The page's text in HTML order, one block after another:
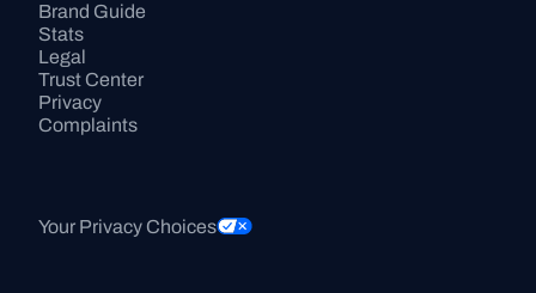
Brand Guide
Stats
Legal
Trust Center
Privacy
Complaints
Your Privacy Choices